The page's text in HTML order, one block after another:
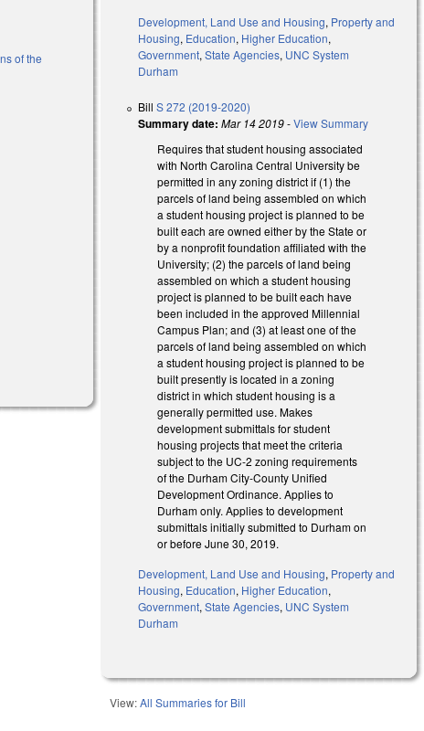
of the
Development, Land Use and Housing, Property and
Housing, Education, Higher Education,
Government,State Agencies, UNC System
Durham
BillS 272 (2019-2020)
Summary date: Mar 14 2019-View Summary
Requires that student housing associated
with North Carolina Central University be
permitted in any zoning district if (1) the
parcels of land being assembled on which
a student housing project is planned to be
built each are owned either by the State or
by a nonprofit foundation affiliated with the
University; (2) the parcels of land being
assembled on which a student housing
project is planned to be built each have
been included in the approved Millennial
Campus Plan; and (3) at least one of the
parcels of land being assembled on which
a student housing project is planned to be
built presently is located in a zoning
district in which student housing is a
generally permitted use. Makes
development submittals for student
housing projects that meet the criteria
subject to the UC-2 zoning requirements
of the Durham City-County Unified
Development Ordinance. Applies to
Durham only. Applies to development
submittals initially submitted to Durham on
or before June 30, 2019.
Development, Land Use and Housing, Property and
Housing, Education, Higher Education,
Government,State Agencies, UNC System
Durham
View:All Summaries for Bill